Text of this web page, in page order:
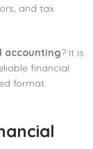
and tax
accounting? It is
financial
format.